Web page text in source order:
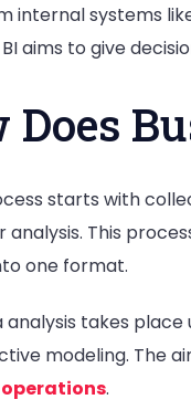
internal systems
aims to give
Does
starts with
This
one format.
analysis takes
modeling. The
operations.